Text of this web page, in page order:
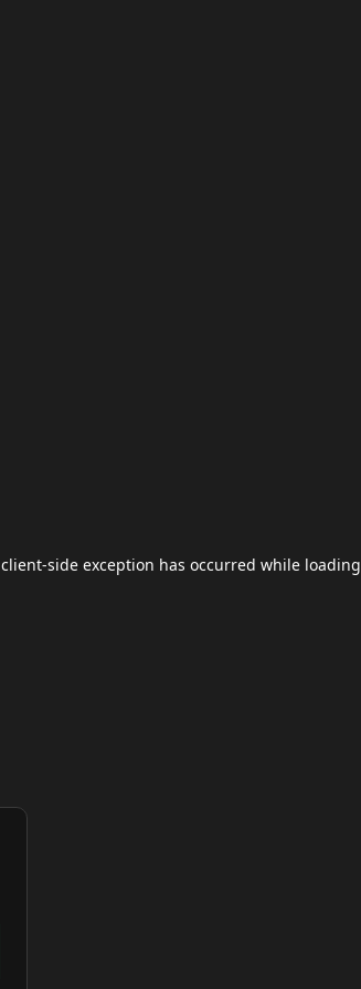
client-side exception has occurred while loading